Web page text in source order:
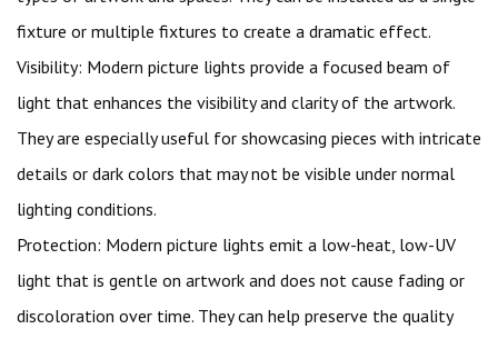
fixture or multiple fixtures to create a dramatic effect.
Visibility: Modern picture lights provide a focused beam of
light that enhances the visibility and clarity of the artwork.
They are especially useful for showcasing pieces with intricate
details or dark colors that may not be visible under normal
lighting conditions.
Protection: Modern picture lights emit a low-heat, low-UV
light that is gentle on artwork and does not cause fading or
discoloration over time. They can help preserve the quality